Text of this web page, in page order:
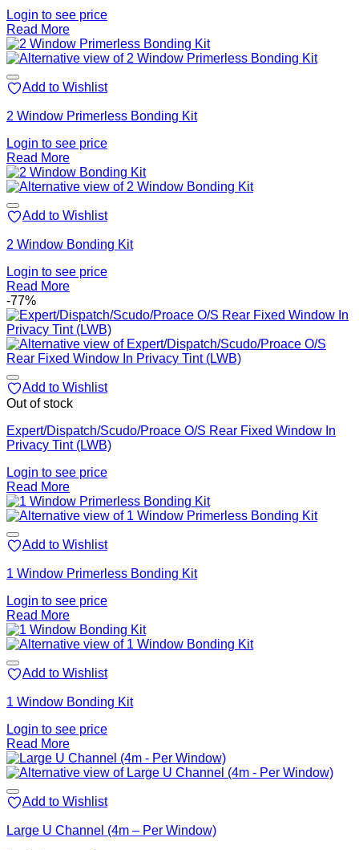
Login to see price
Read More
Add to Wishlist
2 Window Primerless Bonding Kit
Login to see price
Read More
Add to Wishlist
2 Window Bonding Kit
Login to see price
Read More
-77%
Add to Wishlist
Out of stock
Expert/Dispatch/Scudo/Proace O/S Rear Fixed Window In
Privacy Tint (LWB)
Login to see price
Read More
Add to Wishlist
1 Window Primerless Bonding Kit
Login to see price
Read More
Add to Wishlist
1 Window Bonding Kit
Login to see price
Read More
Add to Wishlist
Large U Channel (4m – Per Window)